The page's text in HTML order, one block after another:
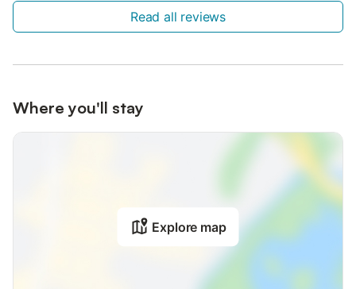
Read all reviews
Where you'll stay
Explore map